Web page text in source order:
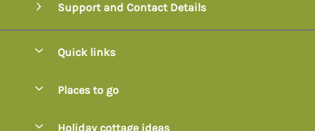
Support and Contact Details
Quick links
Places to go
Holiday cottage ideas